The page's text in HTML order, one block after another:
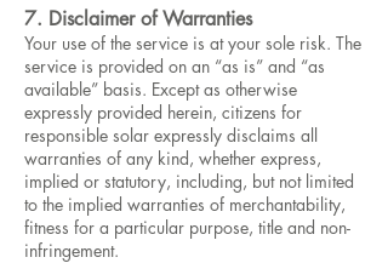
7. Disclaimer of Warranties
Your use of the service is at your sole risk. The
service is provided on an “as is” and “as
available” basis. Except as otherwise
expressly provided herein, citizens for
responsible solar expressly disclaims all
warranties of any kind, whether express,
implied or statutory, including, but not limited
to the implied warranties of merchantability,
fitness for a particular purpose, title and non-
infringement.